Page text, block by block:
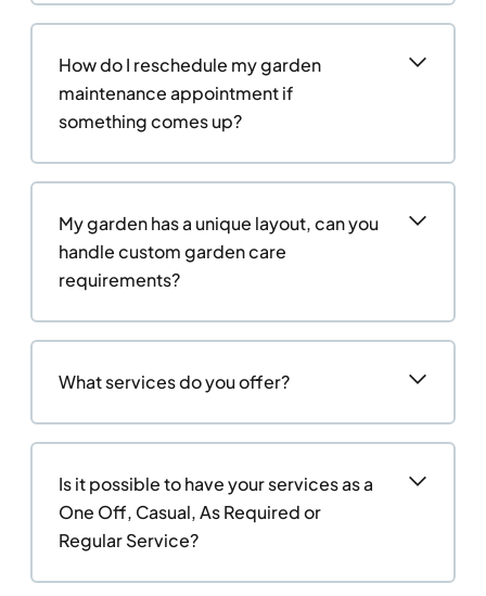
How do I reschedule my garden
maintenance appointment if
something comes up?
My garden has a unique layout, can you
handle custom garden care
requirements?
What services do you offer?
Is it possible to have your services as a
One Off, Casual, As Required or
Regular Service?